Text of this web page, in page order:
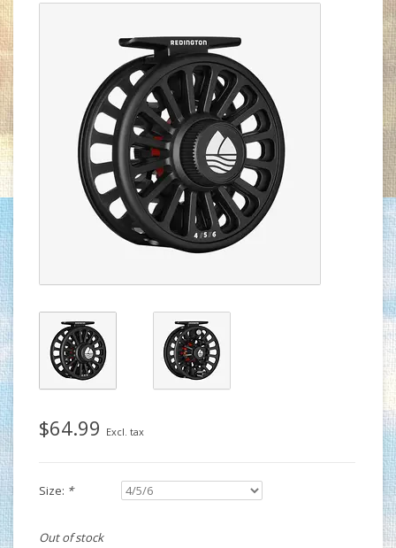
$64.99 Excl. tax
Size: *
Out of stock